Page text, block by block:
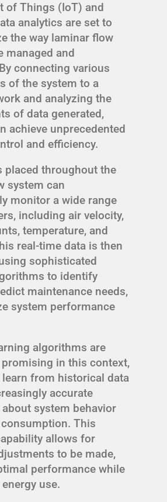
of Things (IoT) and
analytics are set to
the way laminar flow
managed and
connecting various
of the system to a
and analyzing the
of data generated,
achieve unprecedented
and efficiency.
placed throughout the
system can
monitor a wide range
including air velocity,
temperature, and
real-time data is then
sophisticated
to identify
maintenance needs,
system performance
algorithms are
in this context,
learn from historical data
accurate
system behavior
This
allows for
to be made,
performance while
use.